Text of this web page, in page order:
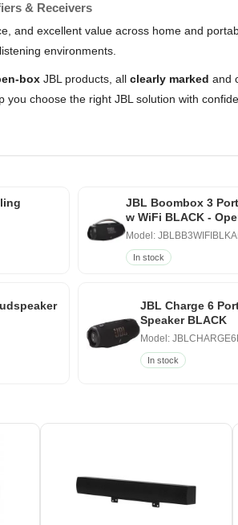
& Receivers
and excellent value across home and
environments.
box JBL products, all clearly marked and
choose the right JBL solution with
JBL Boombox 3
w WiFi BLACK -
Model:
In stock
JBL Charge 6
Speaker BLACK
Model:
In stock